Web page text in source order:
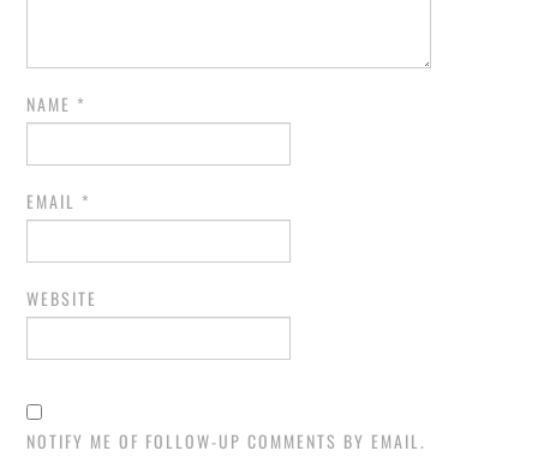
NAME *
EMAIL *
WEBSITE
NOTIFY ME OF FOLLOW-UP COMMENTS BY EMAIL.